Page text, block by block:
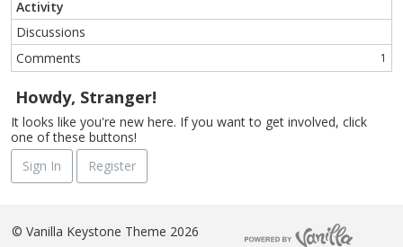
Activity
Discussions
Comments
1
Howdy, Stranger!
It looks like you're new here. If you want to get involved, click
one of these buttons!
Sign In
Register
© Vanilla Keystone Theme 2026